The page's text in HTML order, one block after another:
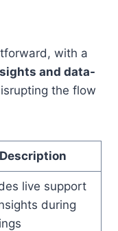
with a
and data-
the flow
Description
live support
during